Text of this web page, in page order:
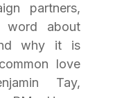
partners,
word about
why it is
love
Tay,